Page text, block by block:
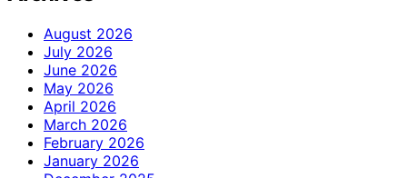
August 2026
July 2026
June 2026
May 2026
April 2026
March 2026
February 2026
January 2026